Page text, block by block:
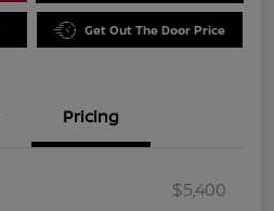
Get Out The Door Price
Pricing
$5,400